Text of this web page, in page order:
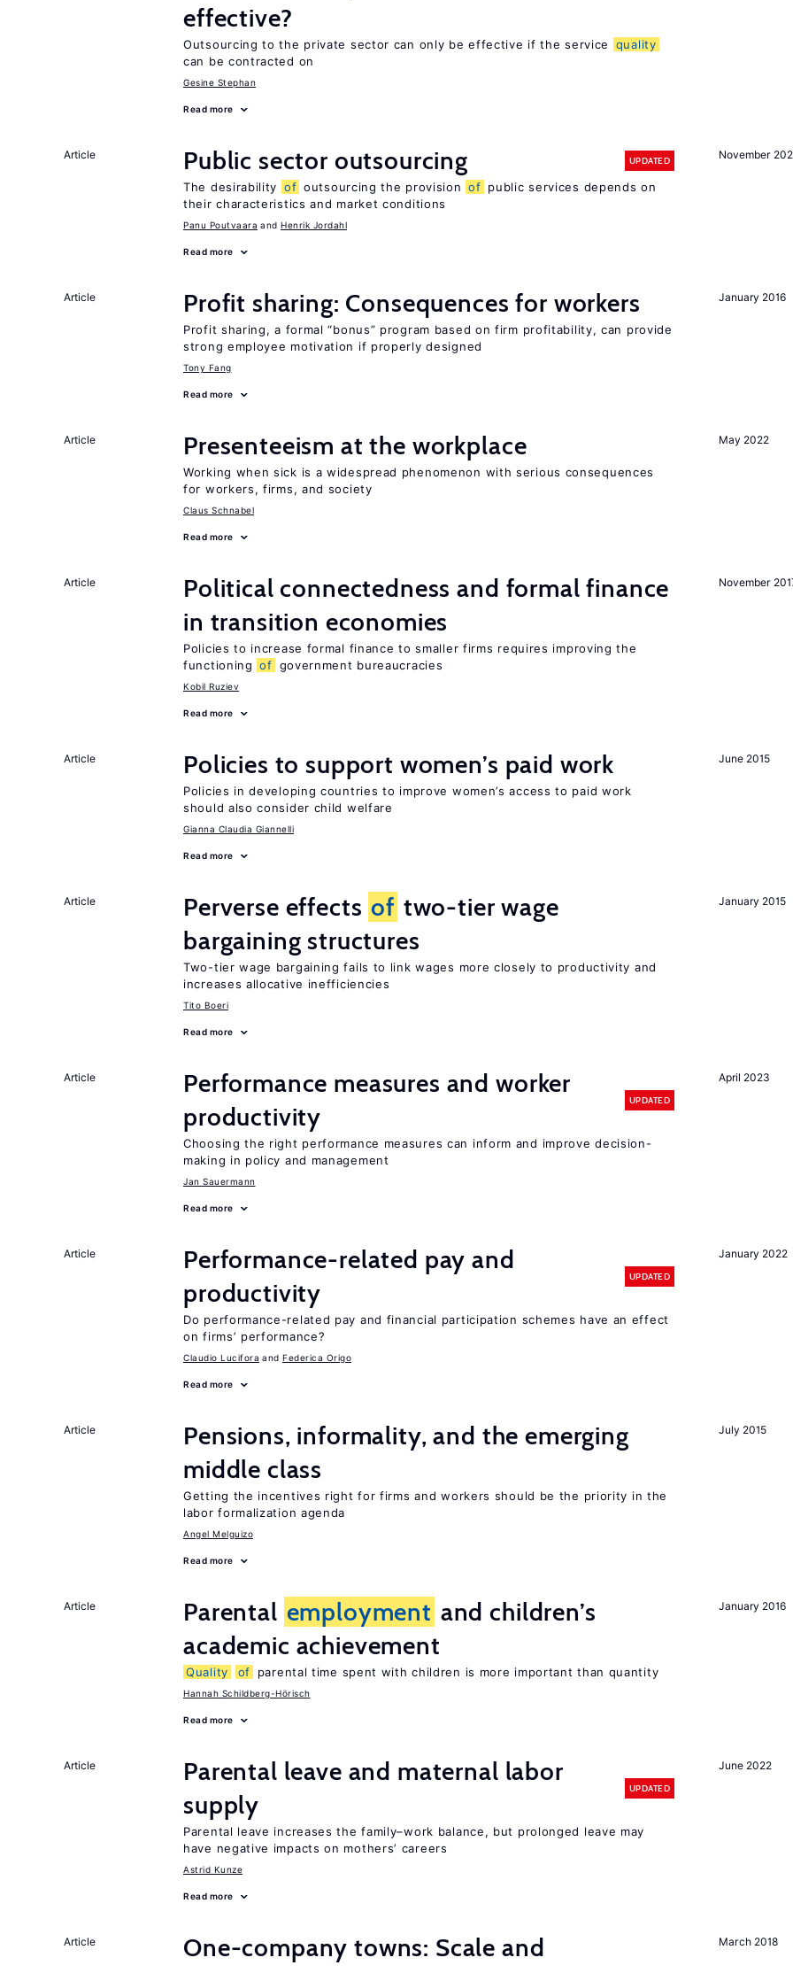
effective?
Outsourcing to the private sector can only be effective if the service
quality
can be contracted on
Gesine Stephan
Read more
November
Article Public sector outsourcing UPDATED
The desirability of outsourcing the provision of public services depends on
their characteristics and market conditions
Panu Poutvaara Henrik Jordahl
Read more
January 2016
Article Profit sharing: Consequences for workers
Profit sharing, a formal “bonus” program based on firm profitability, can provide
strong employee motivation if properly designed
Tony Fang
Read more
May 2022
Article Presenteeism at the workplace
Working when sick is a widespread phenomenon with serious consequences
for workers, firms, and society
Claus Schnabel
Read more
November
Article
Political connectedness and formal finance
in transition economies
Policies to increase formal finance to smaller firms requires improving the
functioning of government bureaucracies
Kobil Ruziev
Read more
June 2015
Article Policies to support women’s paid work
Policies in developing countries to improve women’s access to paid work
should also consider child welfare
Gianna Claudia Giannelli
Read more
January 2015
Article Perverse effects of two-tier wage
bargaining structures
Two-tier wage bargaining fails to link wages more closely to productivity and
increases allocative inefficiencies
Tito Boeri
Read more
April 2023
Article
Performance measures and worker
productivity
UPDATED
Choosing the right performance measures can inform and improve decision-
making in policy and management
Jan Sauermann
Read more
January 2022
Article
Performance-related pay and
productivity
UPDATED
Do performance-related pay and financial participation schemes have an effect
on firms’ performance?
Claudio Lucifora Federica Origo
Read more
July 2015
Article
Pensions, informality, and the emerging
middle class
Getting the incentives right for firms and workers should be the priority in the
labor formalization agenda
Angel Melguizo
Read more
January 2016
Article Parental employment and children’s
academic achievement
Quality of parental time spent with children is more important than quantity
Hannah Schildberg-Hörisch
Read more
June 2022
Article
Parental leave and maternal labor
supply
UPDATED
Parental leave increases the family–work balance, but prolonged leave may
have negative impacts on mothers’ careers
Astrid Kunze
Read more
March 2018
Article
One-company towns: Scale and